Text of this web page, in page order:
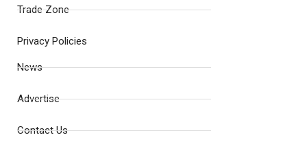
Trade Zone
Privacy Policies
News
Advertise
Contact Us